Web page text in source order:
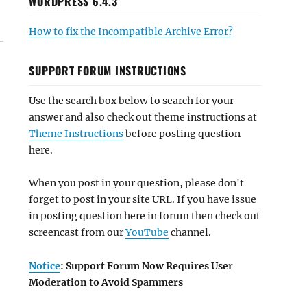
How to fix the Incompatible Archive Error?
SUPPORT FORUM INSTRUCTIONS
Use the search box below to search for your
answer and also check out theme instructions at
Theme Instructionsbefore posting question
here.
When you post in your question, please don't
forget to post in your site URL. If you have issue
in posting question here in forum then check out
screencast from ourYouTube channel.
Notice: Support Forum Now Requires User
Moderation to Avoid Spammers